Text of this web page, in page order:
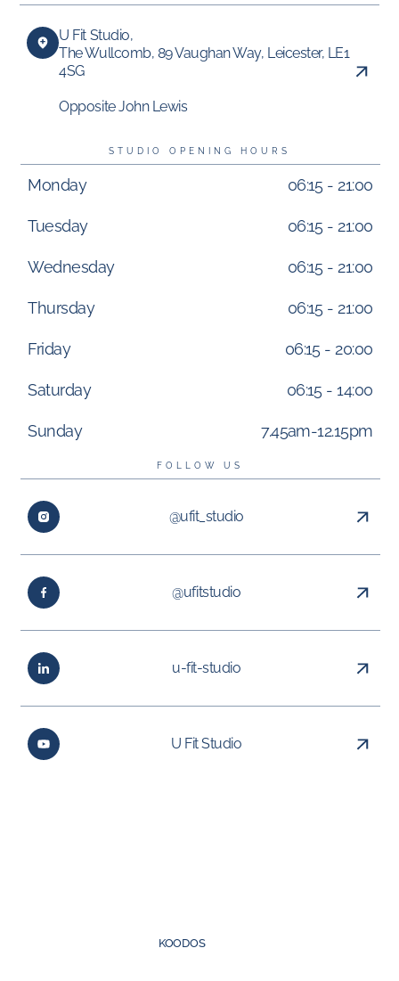
U Fit Studio,
The Wullcomb, 89 Vaughan Way, Leicester, LE1
4SG
Opposite John Lewis
STUDIO OPENING HOURS
Monday 06:15 - 21:00
Tuesday 06:15 - 21:00
Wednesday 06:15 - 21:00
Thursday 06:15 - 21:00
Friday 06:15 - 20:00
Saturday 06:15 - 14:00
Sunday 7.45am-12.15pm
FOLLOW US
@ufit_studio
@ufitstudio
u-fit-studio
U Fit Studio
KOODOS